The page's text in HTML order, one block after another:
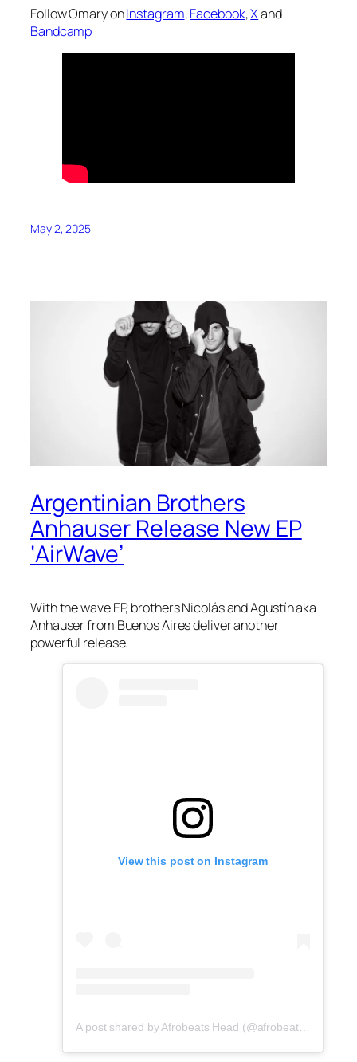
Follow Omary onInstagram,Facebook,Xand
Bandcamp
May 2, 2025
Argentinian Brothers
Anhauser Release New EP
‘AirWave’
With thewaveEP, brothers Nicolás and Agustín aka
Anhauser from Buenos Aires deliver another
powerful release.
View this post on Instagram
A post shared by Afrobeats Head (@afrobeatshead)